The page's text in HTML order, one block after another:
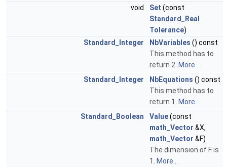
void
Set (const
Standard_Real
Tolerance)
Standard_Integer
NbVariables () const
This method has to
return 2. More...
Standard_Integer
NbEquations () const
This method has to
return 1. More...
Standard_Boolean
Value(const
math_Vector &X,
math_Vector &F)
The dimension of F is
1. More...